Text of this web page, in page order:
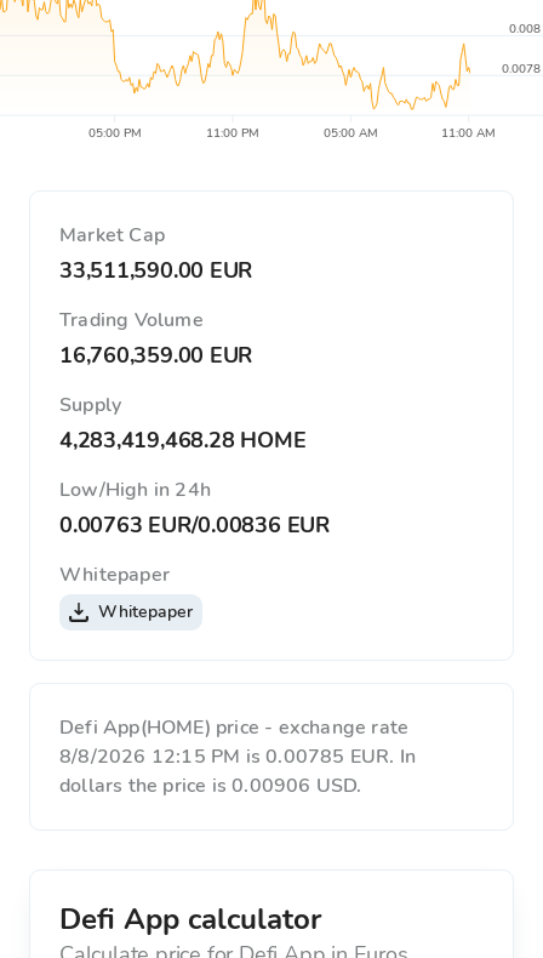
05:00 PM 11:00 PM 05:00 AM 11:00 AM
0.0078
0.008
Market Cap
33,511,590.00 EUR
Trading Volume
16,760,359.00 EUR
Supply
4,283,419,468.28 HOME
Low/High in 24h
0.00763 EUR/0.00836 EUR
Whitepaper
Whitepaper
Defi App(HOME) price - exchange rate
8/8/2026 12:15 PM is 0.00785 EUR. In
dollars the price is 0.00906 USD.
Defi App calculator